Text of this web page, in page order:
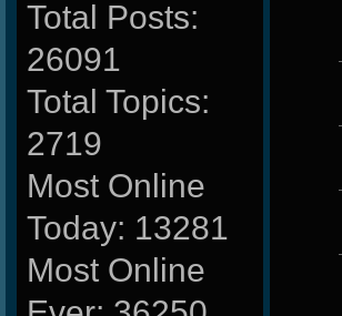
Total Posts:
26091
Total Topics:
2719
Most Online
Today: 13281
Most Online